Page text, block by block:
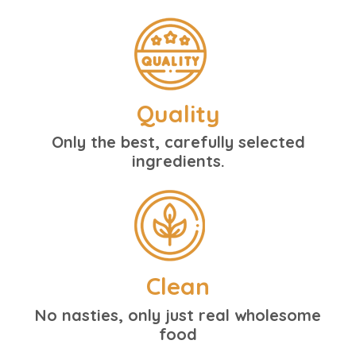
Quality
Only the best, carefully selected
ingredients.
Clean
No nasties, only just real wholesome
food